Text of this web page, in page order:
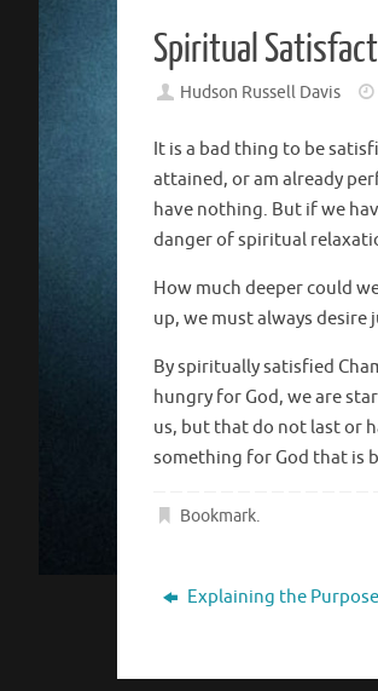
Spiritual
Hudson Russell Davis
It is a bad thing to be
attained, or am already
have nothing. But if we
danger of spiritual
How much deeper could
up, we must always
By spiritually satisfied
hungry for God, we are
us, but that do not last or
something for God that is
Bookmark.
Explaining the